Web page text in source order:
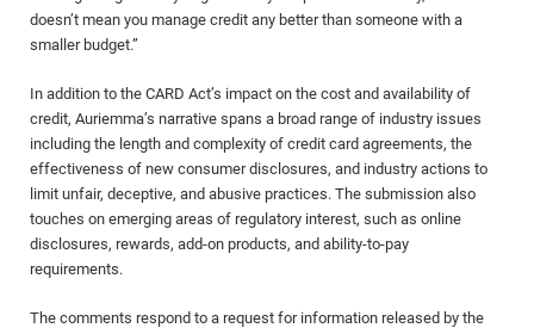
doesn’t mean you manage credit any better than someone with a
smaller budget.”
In addition to the CARD Act’s impact on the cost and availability of
credit, Auriemma’s narrative spans a broad range of industry issues
including the length and complexity of credit card agreements, the
effectiveness of new consumer disclosures, and industry actions to
limit unfair, deceptive, and abusive practices. The submission also
touches on emerging areas of regulatory interest, such as online
disclosures, rewards, add-on products, and ability-to-pay
requirements.
The comments respond to a request for information released by the